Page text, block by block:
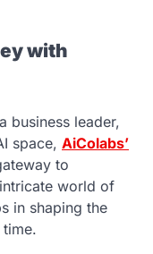
with
business leader,
space, AiColabs’
to
world of
in shaping the